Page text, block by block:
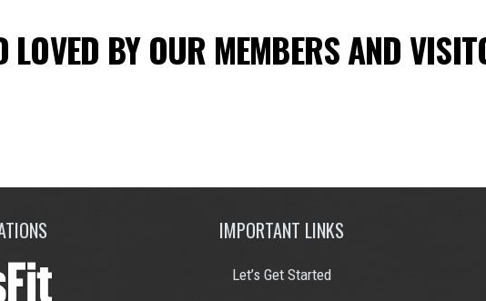
LOVED BY OUR MEMBERS AND
IMPORTANT LINKS
Let’s Get Started